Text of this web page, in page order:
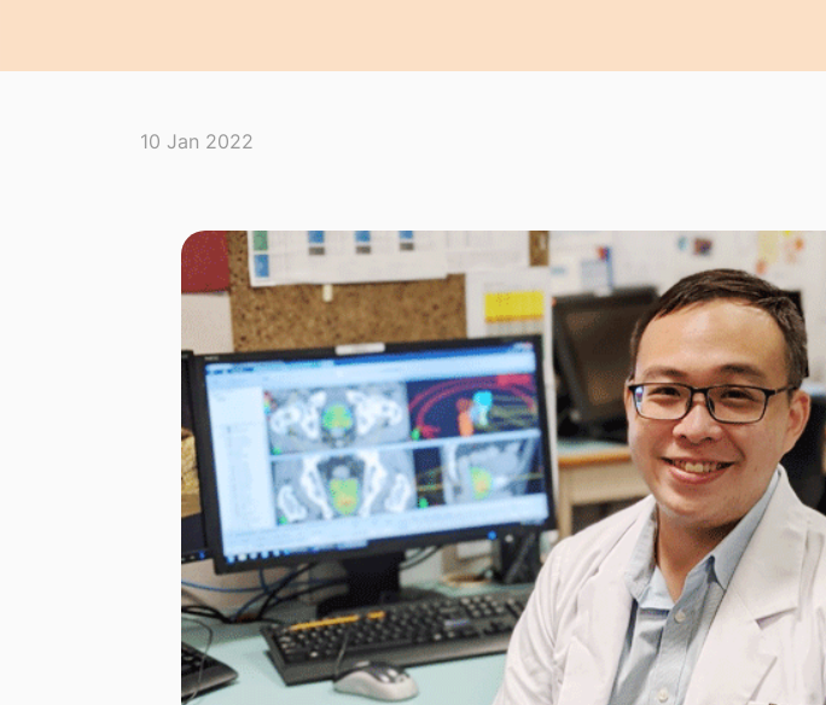
10 Jan 2022